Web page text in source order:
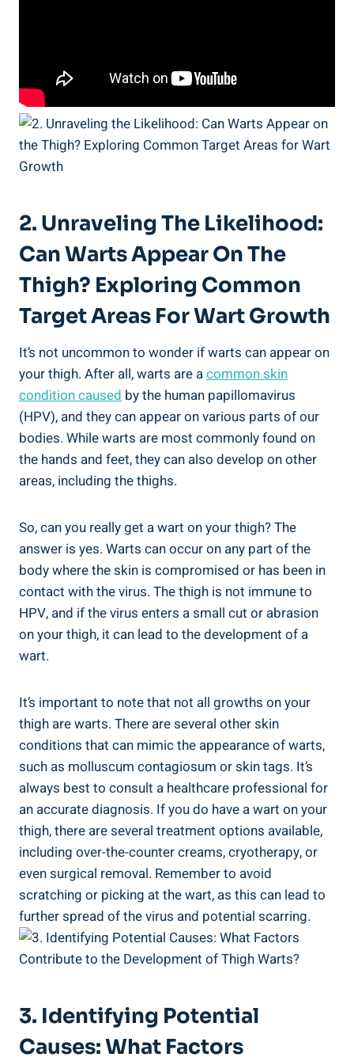
2. ⁢Unraveling The Likelihood:
Can Warts Appear On The
‌Thigh? Exploring Common
Target Areas For⁤ Wart Growth
It’s not uncommon⁣ to ‌wonder if warts can ⁤appear on
your thigh. After all, warts are acommon skin
condition caused by the human papillomavirus⁣
(HPV), and they can appear on⁢ various parts of our
⁣bodies.⁣ While warts are most commonly‍ found on
the​ hands and feet, they can ‍also⁣ develop on ⁢other⁣
areas, including the thighs.
So, can you really get a wart on your thigh? The
answer is yes. Warts can occur on any part⁣ of the
body where‌ the skin ​is compromised ⁣or ⁤has been ⁢in
contact with the virus. The thigh is not immune to
HPV, and if the virus enters a small cut or ‍abrasion
on ⁢your thigh, it can lead to the development ​of​ a
wart.
It’s important to note that ‍not all growths on your ​
thigh are warts. ​There are ⁣several other skin
conditions that can mimic the appearance of warts,
such ⁣as molluscum contagiosum or skin tags. It’s
always best to consult a healthcare professional for
an accurate diagnosis. ⁣If you​ do have a​ wart ‍on your​
thigh, there are several treatment options available,
including ⁢over-the-counter creams,⁣ cryotherapy, or
even surgical removal. ‍Remember ⁤to ⁣avoid
scratching or picking at the wart, as this can lead to
further ​spread of the virus⁤ and potential scarring.
3. Identifying Potential ​
Causes: What Factors